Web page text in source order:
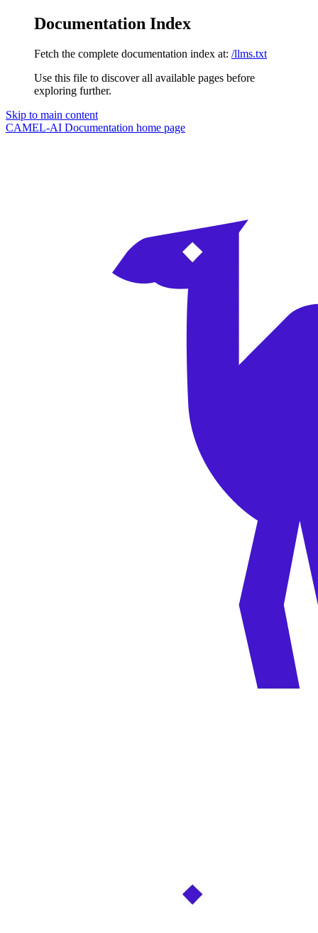
Documentation Index
Fetch the complete documentation index at: /llms.txt
Use this file to discover all available pages before
exploring further.
Skip to main content
CAMEL-AI Documentation home page